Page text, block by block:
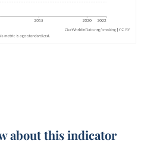
about this indicator